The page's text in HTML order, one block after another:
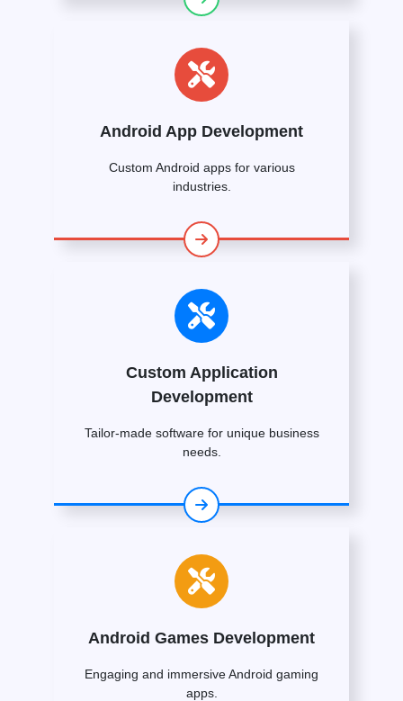
Android App Development
Custom Android apps for various
industries.
Custom Application
Development
Tailor-made software for unique business
needs.
Android Games Development
Engaging and immersive Android gaming
apps.